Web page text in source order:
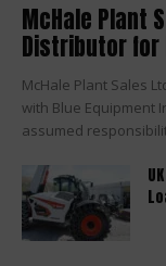
McHale Plant
Distributor for
McHale Plant Sales
with Blue Equipment
assumed